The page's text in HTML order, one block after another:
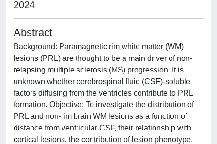
2024
Abstract
Background: Paramagnetic rim white matter (WM)
lesions (PRL) are thought to be a main driver of non-
relapsing multiple sclerosis (MS) progression. It is
unknown whether cerebrospinal fluid (CSF)-soluble
factors diffusing from the ventricles contribute to PRL
formation. Objective: To investigate the distribution of
PRL and non-rim brain WM lesions as a function of
distance from ventricular CSF, their relationship with
cortical lesions, the contribution of lesion phenotype,